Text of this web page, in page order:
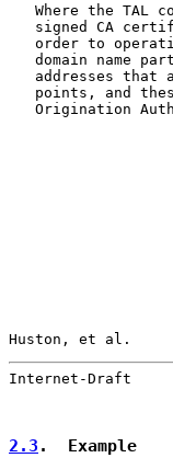
Where the TAL
signed CA
order to
domain name
addresses that
points, and
Origination
Huston, et al.
Internet-Draft
2.3 .  Example